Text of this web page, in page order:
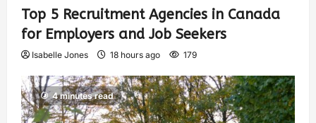
Top 5 Recruitment Agencies in Canada
for Employers and Job Seekers
Isabelle Jones 18 hours ago 179
4 minutes read